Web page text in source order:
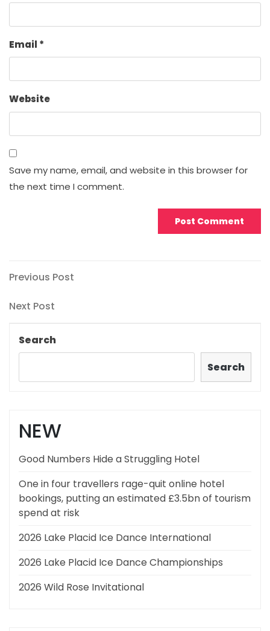
Email *
Website
Save my name, email, and website in this browser for
the next time I comment.
Post
navigation
Previous
Previous Post
Next
Next Post
Search
Search
NEW
Good Numbers Hide a Struggling Hotel
One in four travellers rage-quit online hotel
bookings, putting an estimated £3.5bn of tourism
spend at risk
2026 Lake Placid Ice Dance International
2026 Lake Placid Ice Dance Championships
2026 Wild Rose Invitational